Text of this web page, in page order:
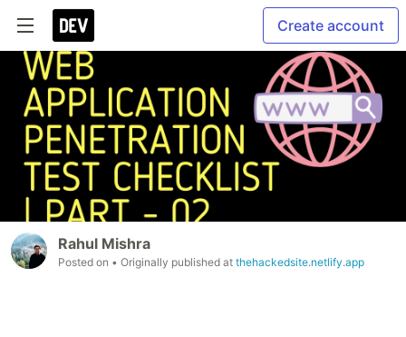
Create account
Rahul Mishra
Posted on • Originally published at thehackedsite.netlify.app